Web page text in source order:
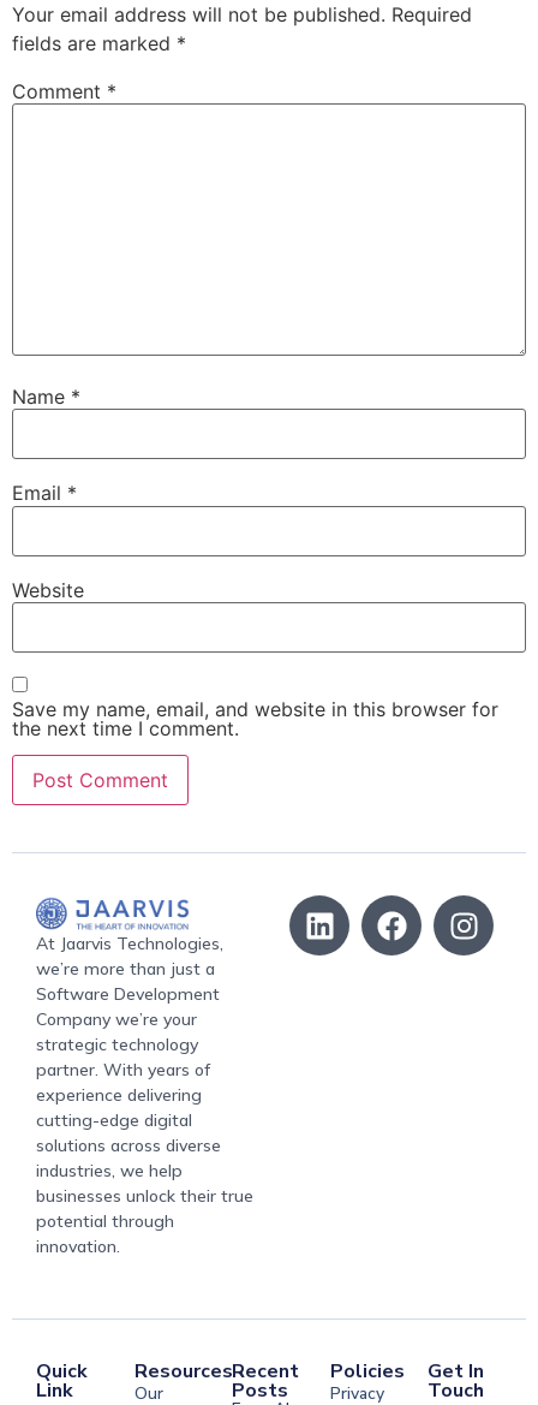
Your email address will not be published. Required
fields are marked *
Comment *
Name *
Email *
Website
Save my name, email, and website in this browser for
the next time I comment.
At Jaarvis Technologies,
we’re more than just a
Software Development
Company we’re your
strategic technology
partner. With years of
experience delivering
cutting-edge digital
solutions across diverse
industries, we help
businesses unlock their true
potential through
innovation.
Quick
Link
Resources
Our
Recent
Posts
Policies
Privacy
Get In
Touch